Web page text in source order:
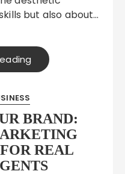
but also about…
BRAND:
REAL